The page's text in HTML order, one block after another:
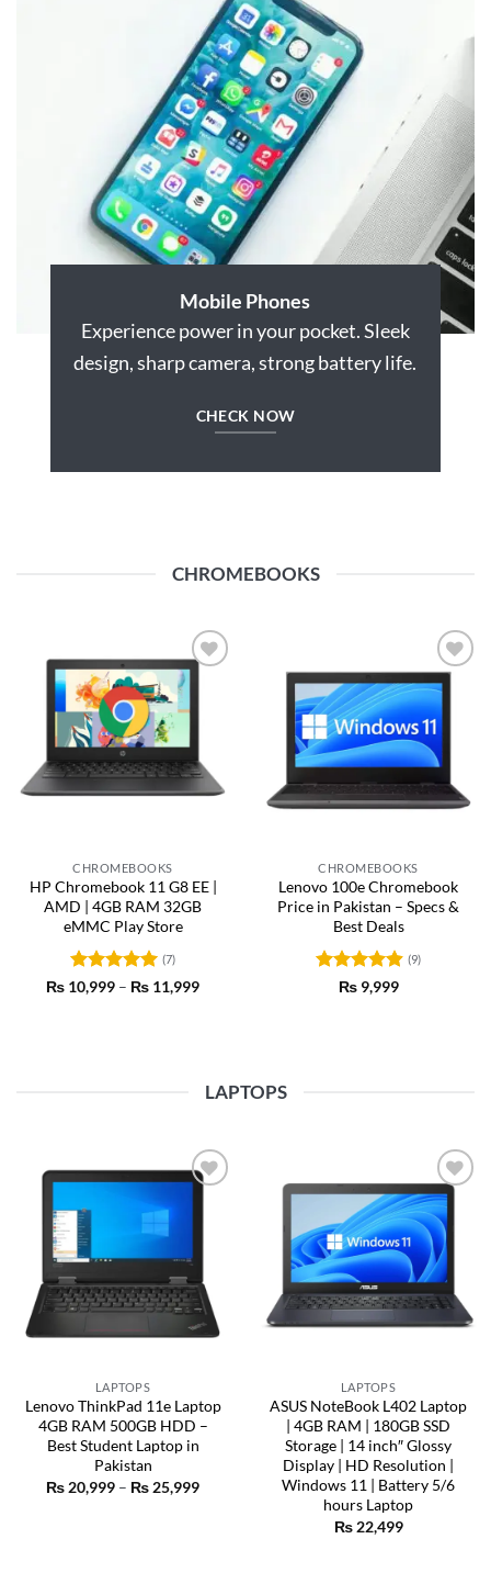
Mobile Phones
Experience power in your pocket. Sleek
design, sharp camera, strong battery life.
CHECK NOW
CHROMEBOOKS
Add to
wishlist
CHROMEBOOKS
HP Chromebook 11 G8 EE |
AMD | 4GB RAM 32GB
eMMC Play Store
Rated 5
(7)
₨ 10,999 – ₨ 11,999Price
Add to
wishlist
CHROMEBOOKS
Lenovo 100e Chromebook
Price in Pakistan – Specs &
Best Deals
Rated4.89
(9)
₨9,999
LAPTOPS
LAPTOPS
Lenovo ThinkPad 11e Laptop
4GB RAM 500GB HDD –
Best Student Laptop in
Pakistan
₨ 20,999 – ₨ 25,999Price
Add to
wishlist
LAPTOPS
ASUS NoteBook L402 Laptop
| 4GB RAM | 180GB SSD
Storage | 14 inch″ Glossy
Display | HD Resolution |
Windows 11 | Battery 5/6
hours Laptop
₨22,499